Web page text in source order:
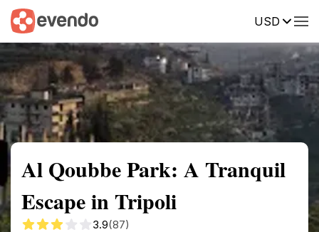
USD
Summary Map Reviews
Al Qoubbe Park: A Tranquil
Escape in Tripoli
3.9(87)